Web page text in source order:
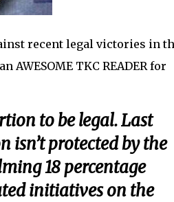
recent legal victories in
TKC READER for
to be legal. Last
isn’t protected by the
18 percentage
initiatives on the